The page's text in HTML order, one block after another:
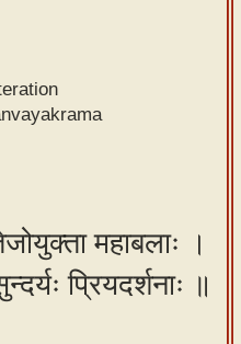
महाबलाः ।
प्रियदर्शनाः ॥